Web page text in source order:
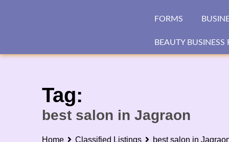
FORMS
BEAUTY BUSINESS
Tag:
best salon in Jagraon
Home Classified Listings best salon in